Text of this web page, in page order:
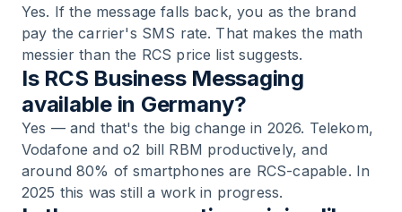
Yes. If the message falls back, you as the brand
pay the carrier's SMS rate. That makes the math
messier than the RCS price list suggests.
Is RCS Business Messaging
available in Germany?
Yes — and that's the big change in 2026. Telekom,
Vodafone and o2 bill RBM productively, and
around 80% of smartphones are RCS-capable. In
2025 this was still a work in progress.